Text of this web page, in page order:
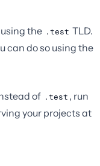
the .test TLD.
can do so using the
of .test , run
your projects at